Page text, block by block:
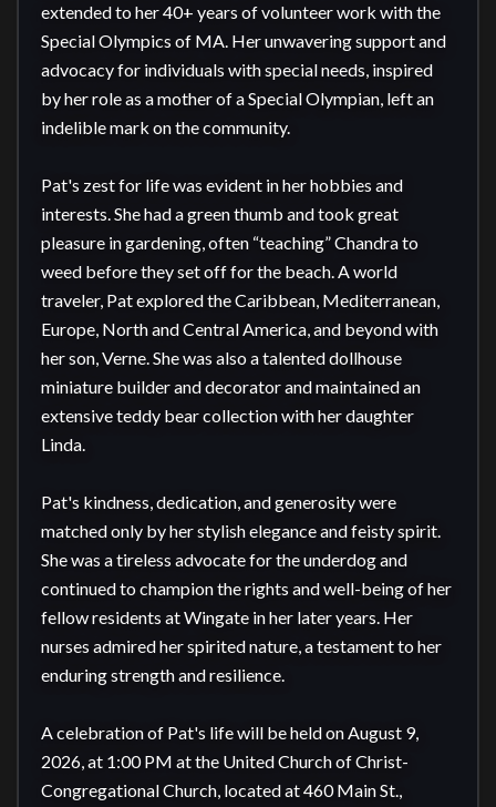
extended to her 40+ years of volunteer work with the
Special Olympics of MA. Her unwavering support and
advocacy for individuals with special needs, inspired
by her role as a mother of a Special Olympian, left an
indelible mark on the community.
Pat's zest for life was evident in her hobbies and
interests. She had a green thumb and took great
pleasure in gardening, often “teaching” Chandra to
weed before they set off for the beach. A world
traveler, Pat explored the Caribbean, Mediterranean,
Europe, North and Central America, and beyond with
her son, Verne. She was also a talented dollhouse
miniature builder and decorator and maintained an
extensive teddy bear collection with her daughter
Linda.
Pat's kindness, dedication, and generosity were
matched only by her stylish elegance and feisty spirit.
She was a tireless advocate for the underdog and
continued to champion the rights and well-being of her
fellow residents at Wingate in her later years. Her
nurses admired her spirited nature, a testament to her
enduring strength and resilience.
A celebration of Pat's life will be held on August 9,
2026, at 1:00 PM at the United Church of Christ-
Congregational Church, located at 460 Main St.,